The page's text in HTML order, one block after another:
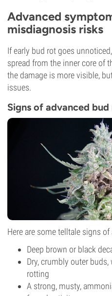
Advanced
misdiagnosis risks
If early bud rot goes
spread from the inner core of
the damage is more visible,
issues.
Signs of advanced
Here are some telltale signs
Deep brown or black
Dry, crumbly outer
rotting
A strong, musty,